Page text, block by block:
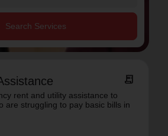
Search Services
receipt_long
rent and utility assistance to
are struggling to pay basic bills in